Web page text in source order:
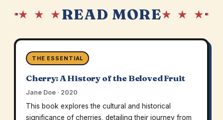
★ ★ ★READ MORE★ ★ ★
THE ESSENTIAL
Cherry: A History of the Beloved Fruit
Jane Doe · 2020
This book explores the cultural and historical
significance of cherries, detailing their journey from